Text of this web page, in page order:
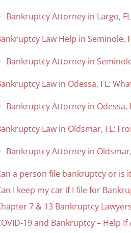
Bankruptcy Attorney in Largo, FL
Law Help in Seminole,
Bankruptcy Attorney in
Law in Odessa, FL:
Bankruptcy Attorney in Odessa,
Law in Oldsmar, FL:
Bankruptcy Attorney in
a person file bankruptcy or is
I keep my car if I file for
7 & 13 Bankruptcy
19 and Bankruptcy – Help